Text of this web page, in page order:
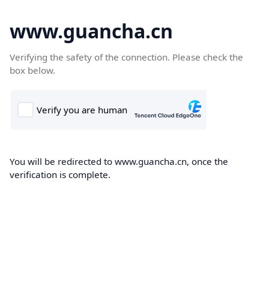
www.guancha.cn
Verifying the safety of the connection. Please check the
box below.
You will be redirected to www.guancha.cn, once the
verification is complete.